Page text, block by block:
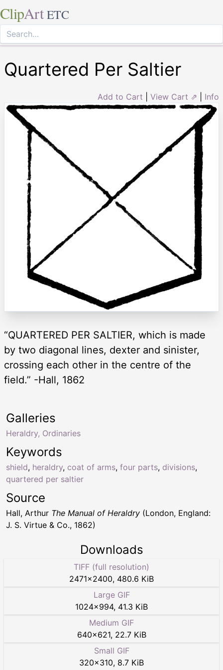
ClipArt ETC
Quartered Per Saltier
Add to Cart View Cart ⇗ Info
“QUARTERED PER SALTIER, which is made
by two diagonal lines, dexter and sinister,
crossing each other in the centre of the
field.” -Hall, 1862
Keywords
shield, heraldry, coat of arms, four parts, divisions,
quartered per saltier
Galleries
Heraldry, Ordinaries
Source
Hall, Arthur The Manual of Heraldry (London, England:
J. S. Virtue & Co., 1862)
Downloads
TIFF (full resolution)
2471×2400, 480.6 KiB
Large GIF
1024×994, 41.3 KiB
Medium GIF
640×621, 22.7 KiB
Small GIF
320×310, 8.7 KiB